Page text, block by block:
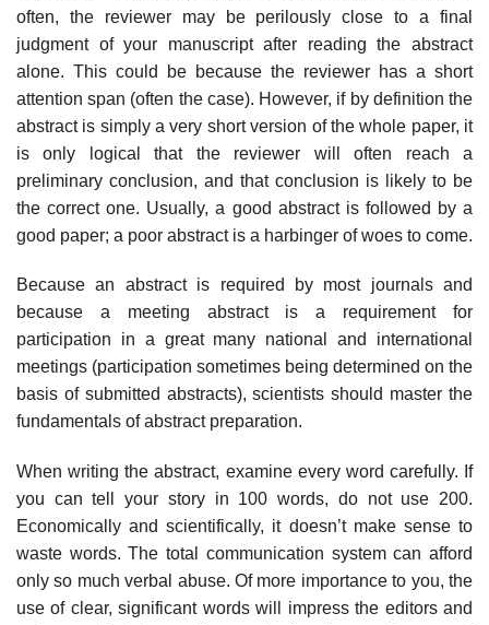
often, the reviewer may be perilously close to a final
judgment of your manu­script after reading the abstract
alone. This could be because the reviewer has a short
attention span (often the case). However, if by definition the
abstract is simply a very short version of the whole paper, it
is only logical that the reviewer will often reach a
preliminary conclusion, and that conclusion is likely to be
the correct one. Usually, a good abstract is followed by a
good paper; a poor abstract is a harbinger of woes to come.
Because an abstract is required by most journals and
because a meeting abstract is a requirement for
participation in a great many national and inter­national
meetings (participation sometimes being determined on the
basis of submitted abstracts), scientists should master the
fundamentals of abstract preparation.
When writing the abstract, examine every word carefully. If
you can tell your story in 100 words, do not use 200.
Economically and scientifically, it doesn’t make sense to
waste words. The total communication system can afford
only so much verbal abuse. Of more importance to you, the
use of clear, significant words will impress the editors and